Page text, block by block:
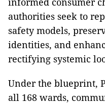
authorities seek to
safety models,
identities, and
rectifying systemic
Under the blueprint,
all 168 wards,